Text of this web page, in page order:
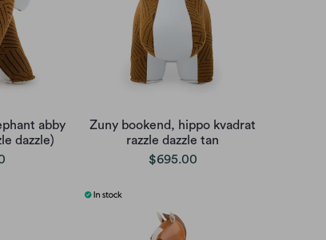
abby
dazzle)
Zuny bookend, hippo kvadrat
razzle dazzle tan
$695.00